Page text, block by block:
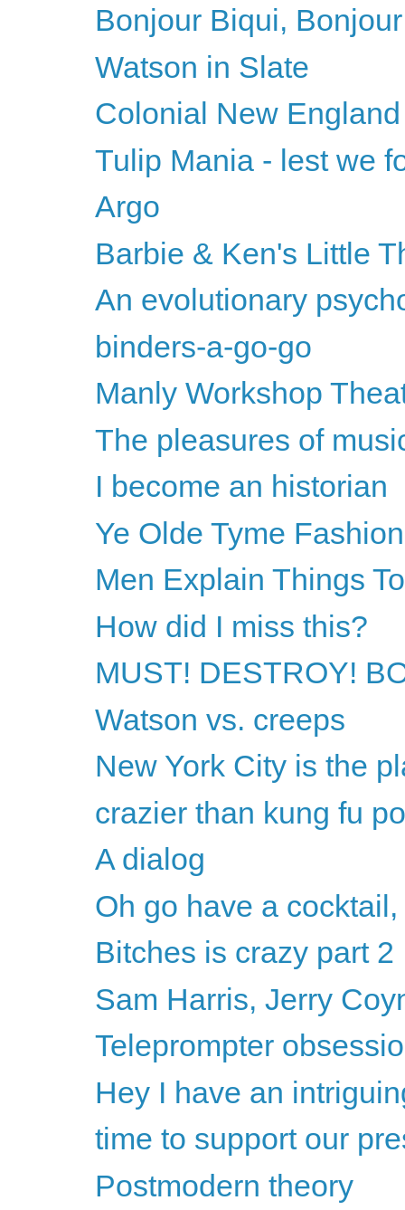
Bonjour Biqui, Bonjour
Watson in Slate
Colonial New
Tulip Mania - lest we
Argo
Barbie & Ken's Little
An evolutionary
binders-a-go-go
Manly Workshop
The pleasures of
I become an historian
Ye Olde Tyme
Men Explain Things
How did I miss this?
MUST! DESTROY!
Watson vs. creeps
New York City is the
crazier than kung fu
A dialog
Oh go have a
Bitches is crazy part 2
Sam Harris, Jerry
Teleprompter
Hey I have an
time to support our
Postmodern theory